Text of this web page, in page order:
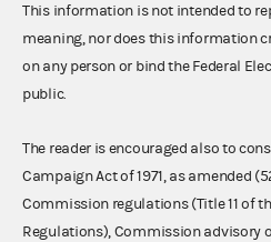
This information is not intended to
meaning, nor does this information
on any person or bind the Federal
public.
The reader is encouraged also to
Campaign Act of 1971, as amended
Commission regulations (Title 11 of
Regulations), Commission advisory